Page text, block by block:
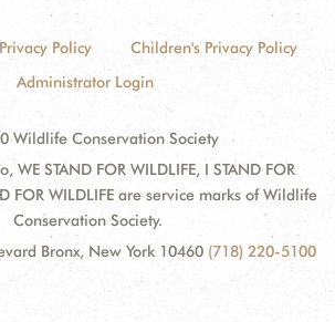
Privacy Policy
Children's Privacy Policy
Administrator Login
Wildlife Conservation Society
WE STAND FOR WILDLIFE, I STAND FOR
FOR WILDLIFE are service marks of Wildlife
Conservation Society.
Bronx, New York 10460 (718) 220-5100